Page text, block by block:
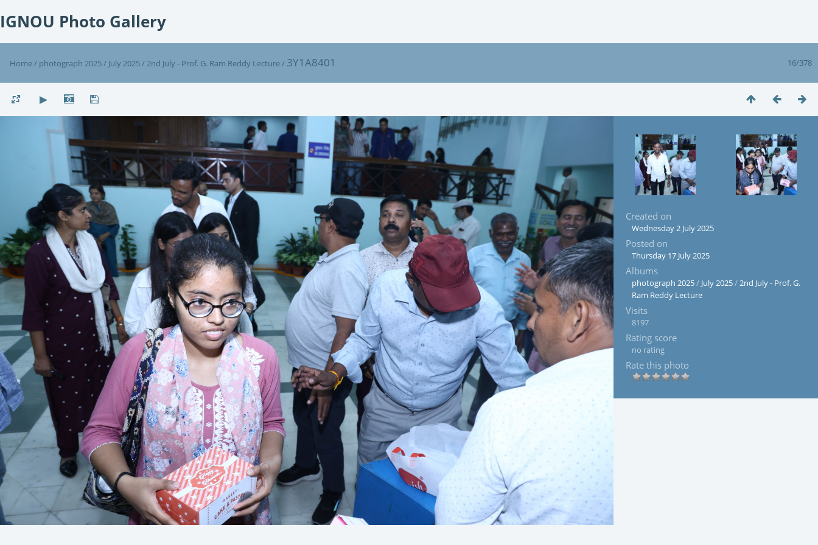
IGNOU Photo Gallery
16/378
Home/ photograph 2025/ July 2025/2nd July - Prof. G. Ram Reddy Lecture/ 3Y1A8401
Created on
Wednesday 2 July 2025
Posted on
Thursday 17 July 2025
Albums
photograph 2025/ July 2025/2nd July - Prof. G.
Ram Reddy Lecture
Visits
8197
Rating score
no rating
Rate this photo